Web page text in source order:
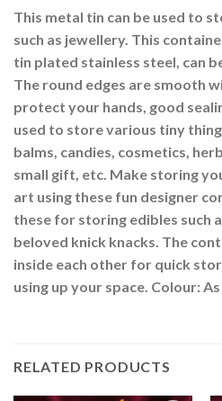
This metal tin can be used to
such as jewellery. This
tin plated stainless steel, can
The round edges are smooth
protect your hands, good
used to store various tiny
balms, candies, cosmetics,
small gift, etc. Make storing
art using these fun designer
these for storing edibles such
beloved knick knacks. The
inside each other for quick
using up your space. Colour:
RELATED PRODUCTS